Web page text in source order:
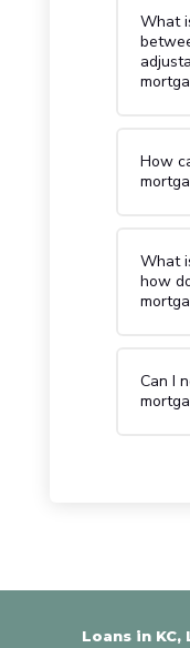
What
How
What
how
Can I
Loans in KC,